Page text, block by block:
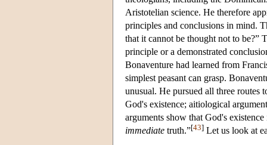
Aristotelian science. He therefore
principles and conclusions in mind.
that it cannot be thought not to be?”
principle or a demonstrated
Bonaventure had learned from
simplest peasant can grasp.
unusual. He pursued all three routes
God's existence; aitiological
arguments show that God's
immediate truth.”[43] Let us look at